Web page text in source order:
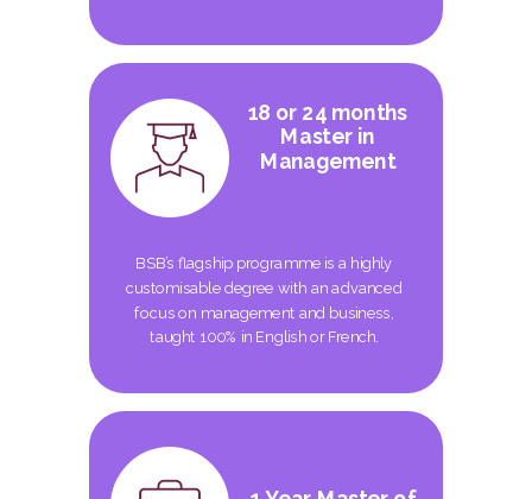
18 or 24 months
Master in
Management
BSB’s flagship programme is a highly
customisable degree with an advanced
focus on management and business,
taught 100% in English or French.